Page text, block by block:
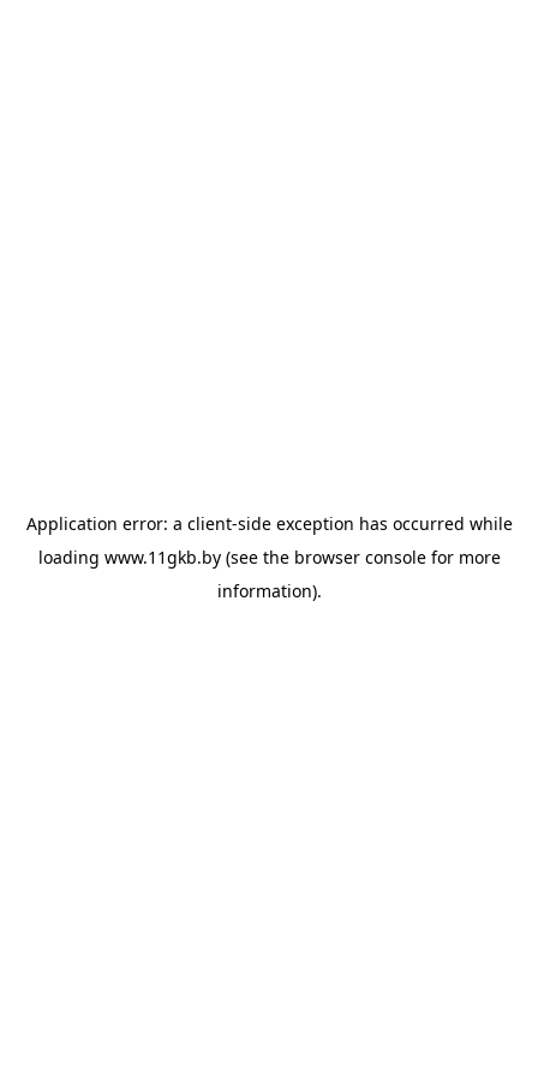
Application error: a client-side exception has occurred while
loading www.11gkb.by(see the browser consolefor more
information).